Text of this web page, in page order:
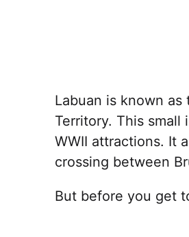
Labuan is known as
Territory. This small
WWII attractions. It
crossing between
But before you get